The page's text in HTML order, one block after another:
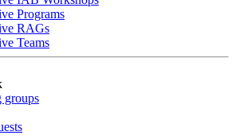
Programs
RAGs
Teams
groups